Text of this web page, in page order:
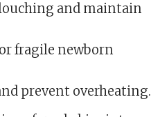
and maintain
fragile newborn
prevent overheating.